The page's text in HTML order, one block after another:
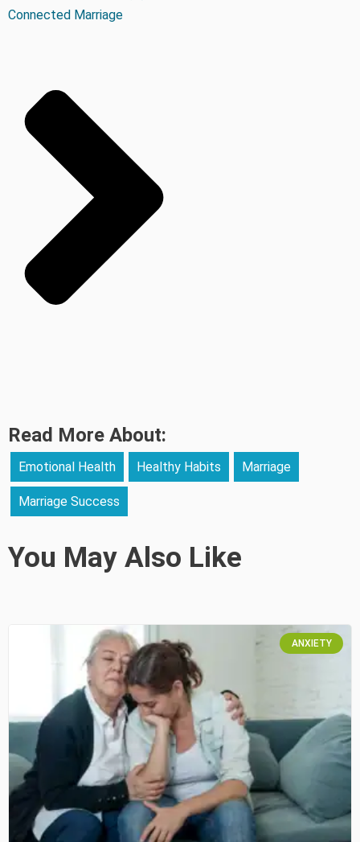
Connected Marriage
Read More About:
Emotional Health Healthy Habits Marriage
Marriage Success
You May Also Like
ANXIETY